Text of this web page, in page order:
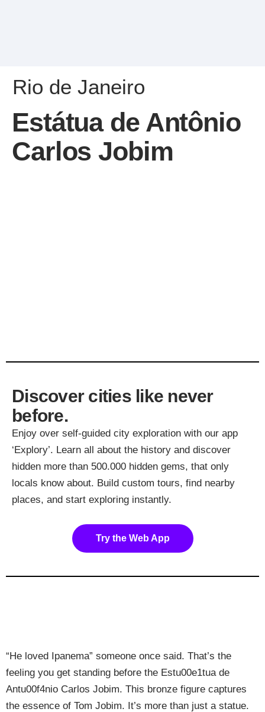
Rio de Janeiro
Estátua de Antônio
Carlos Jobim
Discover cities like never
before.
Enjoy over self-guided city exploration with our app
‘Explory’. Learn all about the history and discover
hidden more than 500.000 hidden gems, that only
locals know about. Build custom tours, find nearby
places, and start exploring instantly.
Try the Web App
“He loved Ipanema” someone once said. That’s the
feeling you get standing before the Estu00e1tua de
Antu00f4nio Carlos Jobim. This bronze figure captures
the essence of Tom Jobim. It’s more than just a statue.